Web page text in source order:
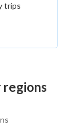
trips
regions